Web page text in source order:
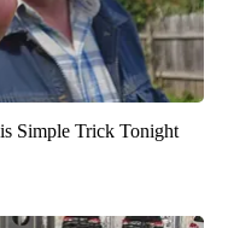
Simple Trick Tonight